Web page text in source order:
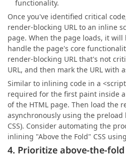
functionality.
Once you've identified critical
render-blocking URL to an inline
page. When the page loads, it
handle the page's core
render-blocking URL that's not
URL, and then mark the URL with
Similar to inlining code in a
required for the first paint inside
of the HTML page. Then load the
asynchronously using the preload
CSS). Consider automating the
inlining "Above the Fold" CSS
4. Prioritize above-the-